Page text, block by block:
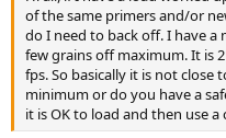
of the same primers and/or
do I need to back off. I have a
few grains off maximum. It is
fps. So basically it is not close
minimum or do you have a
it is OK to load and then use